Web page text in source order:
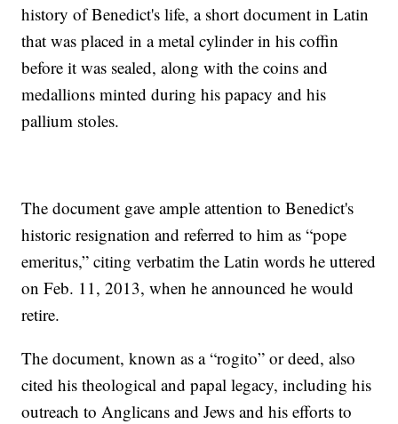
history of Benedict's life, a short document in Latin
that was placed in a metal cylinder in his coffin
before it was sealed, along with the coins and
medallions minted during his papacy and his
pallium stoles.
The document gave ample attention to Benedict's
historic resignation and referred to him as “pope
emeritus,” citing verbatim the Latin words he uttered
on Feb. 11, 2013, when he announced he would
retire.
The document, known as a “rogito” or deed, also
cited his theological and papal legacy, including his
outreach to Anglicans and Jews and his efforts to